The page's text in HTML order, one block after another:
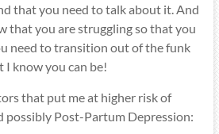
that you need to talk about it. And
that you are struggling so that you
need to transition out of the funk
I know you can be!
that put me at higher risk of
possibly Post-Partum Depression: